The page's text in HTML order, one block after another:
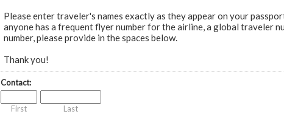
Please enter traveler's names exactly as they appear on your
anyone has a frequent flyer number for the airline, a global traveler
number, please provide in the spaces below.
Thank you!
Contact:
First Last